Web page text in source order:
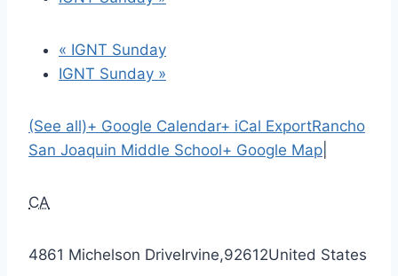
« IGNT Sunday
IGNT Sunday »
(See all)+ Google Calendar+ iCal ExportRancho
San Joaquin Middle School+ Google Map
CA
4861 Michelson DriveIrvine,92612United States